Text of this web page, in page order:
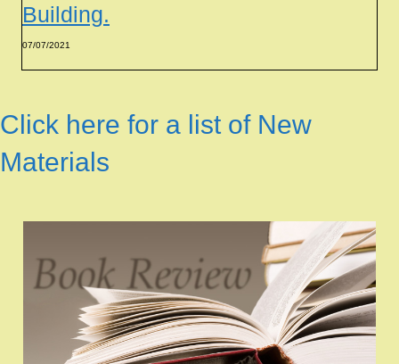
Building.
07/07/2021
Click here for a list of New
Materials